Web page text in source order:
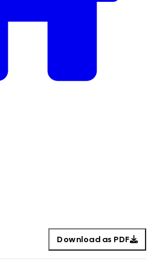
Download as PDF